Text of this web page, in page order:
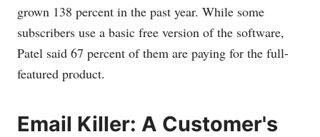
grown 138 percent in the past year. While some
subscribers use a basic free version of the software,
Patel said 67 percent of them are paying for the full-
featured product.
Email Killer: A Customer's